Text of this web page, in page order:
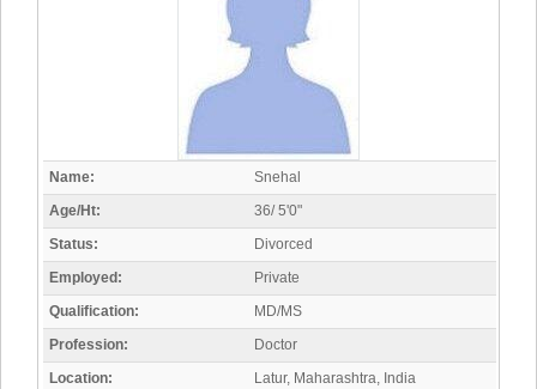
Name:
Snehal
Age/Ht:
36/ 5'0"
Status:
Divorced
Employed:
Private
Qualification:
MD/MS
Profession:
Doctor
Location:
Latur, Maharashtra, India